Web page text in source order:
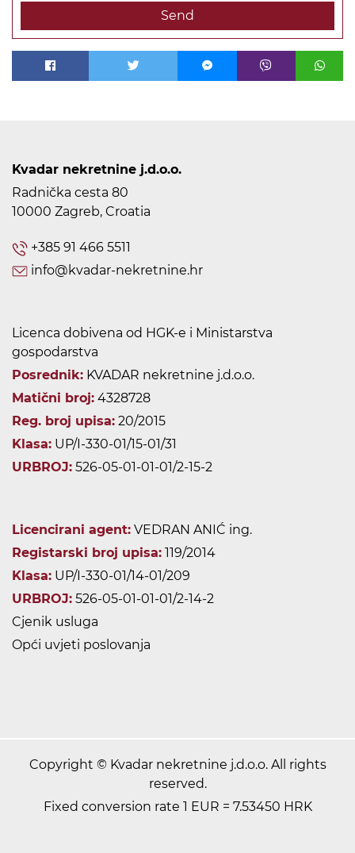
Send
Kvadar nekretnine j.d.o.o.
Radnička cesta 80
10000 Zagreb, Croatia
+385 91 466 5511
info@kvadar-nekretnine.hr
Licenca dobivena od HGK-e i Ministarstva
gospodarstva
Posrednik: KVADAR nekretnine j.d.o.o.
Matični broj: 4328728
Reg. broj upisa: 20/2015
Klasa: UP/I-330-01/15-01/31
URBROJ: 526-05-01-01-01/2-15-2
Licencirani agent: VEDRAN ANIĆ ing.
Registarski broj upisa: 119/2014
Klasa: UP/I-330-01/14-01/209
URBROJ: 526-05-01-01-01/2-14-2
Cjenik usluga
Opći uvjeti poslovanja
Copyright © Kvadar nekretnine j.d.o.o. All rights
reserved.
Fixed conversion rate 1 EUR = 7.53450 HRK